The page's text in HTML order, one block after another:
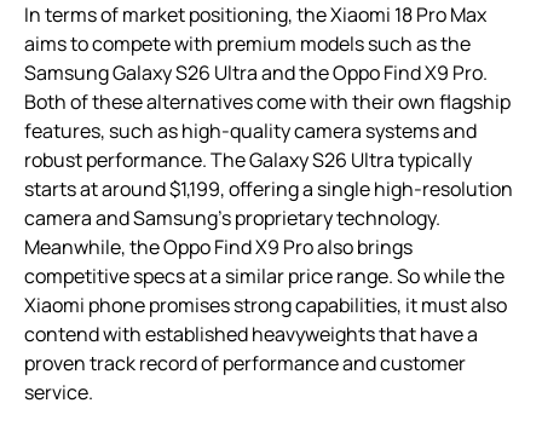
In terms of market positioning, the Xiaomi 18 Pro Max
aims to compete with premium models such as the
Samsung Galaxy S26 Ultra and the Oppo Find X9 Pro.
Both of these alternatives come with their own flagship
features, such as high-quality camera systems and
robust performance. The Galaxy S26 Ultra typically
starts at around $1,199, offering a single high-resolution
camera and Samsung’s proprietary technology.
Meanwhile, the Oppo Find X9 Pro also brings
competitive specs at a similar price range. So while the
Xiaomi phone promises strong capabilities, it must also
contend with established heavyweights that have a
proven track record of performance and customer
service.